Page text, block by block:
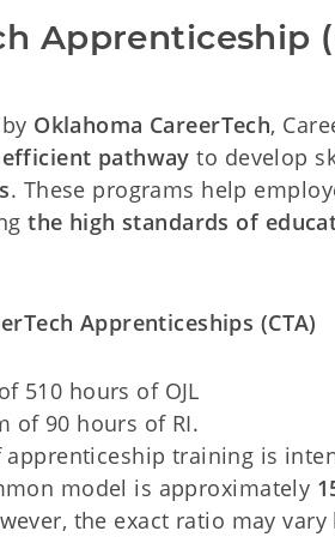
Apprenticeship
Oklahoma CareerTech,
pathway to develop
. These programs help
the high standards of
Apprenticeships (CTA)
510 hours of OJL
of 90 hours of RI.
training is
model is approximately
the exact ratio may